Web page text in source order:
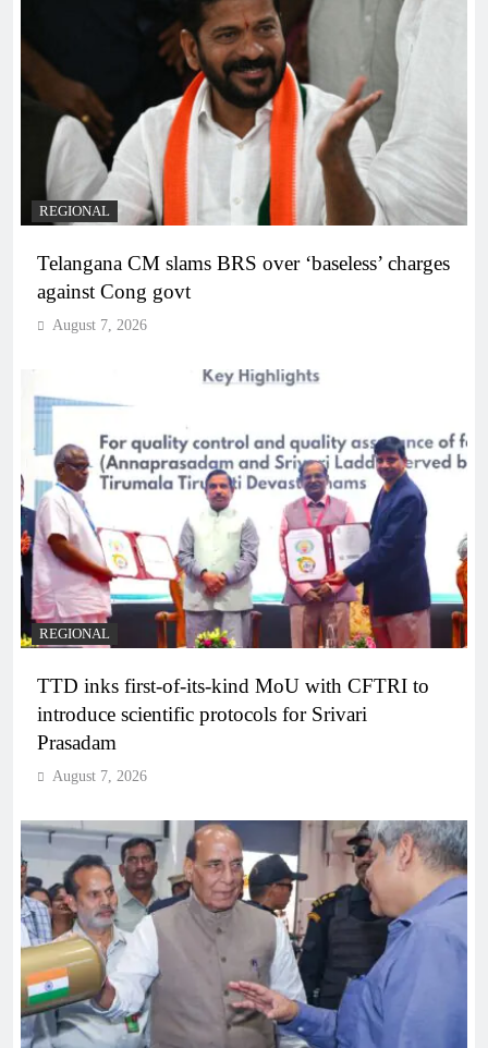
REGIONAL
Telangana CM slams BRS over ‘baseless’ charges
against Cong govt
August 7, 2026
REGIONAL
TTD inks first-of-its-kind MoU with CFTRI to
introduce scientific protocols for Srivari
Prasadam
August 7, 2026